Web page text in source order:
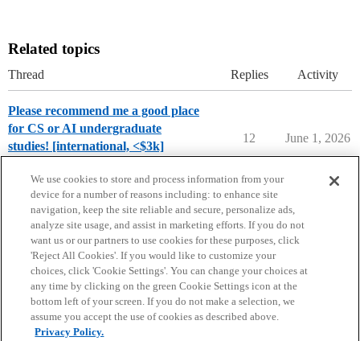
Related topics
Thread Replies Activity
Please recommend me a good place
for CS or AI undergraduate
studies! [international, <$3k]
12 June 1, 2026
Home Categories Guidelines Terms of Service
Privacy Policy
We use cookies to store and process information from your
device for a number of reasons including: to enhance site
navigation, keep the site reliable and secure, personalize ads,
analyze site usage, and assist in marketing efforts. If you do not
want us or our partners to use cookies for these purposes, click
'Reject All Cookies'. If you would like to customize your
choices, click 'Cookie Settings'. You can change your choices at
any time by clicking on the green Cookie Settings icon at the
bottom left of your screen. If you do not make a selection, we
assume you accept the use of cookies as described above.
Privacy Policy.